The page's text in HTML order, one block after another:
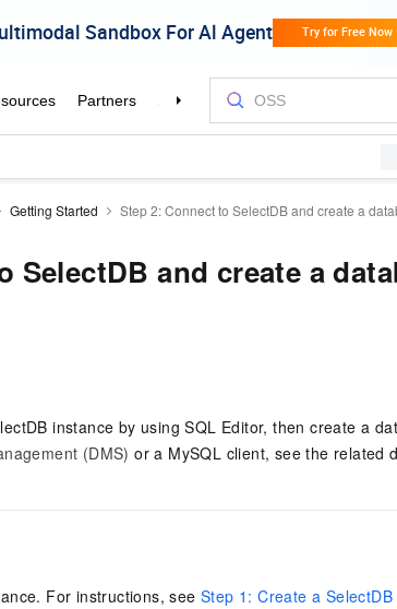
Getting Started Step 2: Connect to SelectDB and create a
SelectDB and create a
instance by using SQL Editor, then create a
(DMS) or a MySQL client, see the related
For instructions, seeStep 1: Create a